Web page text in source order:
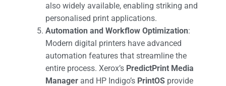
also widely available, enabling striking and
personalised print applications​.
Automation and Workflow Optimization:
Modern digital printers have advanced
automation features that streamline the
entire process. Xerox’s PredictPrint Media
Manager and HP Indigo’s PrintOS provide